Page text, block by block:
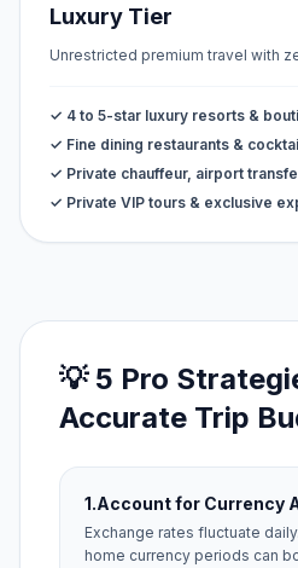
Luxury Tier
Unrestricted premium travel with
✓ 4 to 5-star luxury resorts &
✓ Fine dining restaurants &
✓ Private chauffeur, airport
✓ Private VIP tours & exclusive
💡 5 Pro
Accurate Trip
1.Account for Currency
Exchange rates fluctuate
home currency periods can